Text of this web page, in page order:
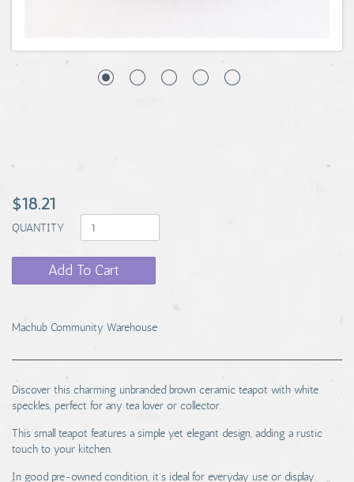
$18.21
QUANTITY
Add To Cart
Machub Community Warehouse
Discover this charming unbranded brown ceramic teapot with white
speckles, perfect for any tea lover or collector.
This small teapot features a simple yet elegant design, adding a rustic
touch to your kitchen.
In good pre-owned condition, it's ideal for everyday use or display.